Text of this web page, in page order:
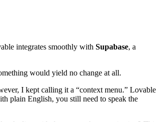
integrates smoothly with Supabase, a
would yield no change at all.
I kept calling it a “context menu.” Lovable
plain English, you still need to speak the